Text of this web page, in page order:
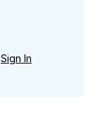
Sign In